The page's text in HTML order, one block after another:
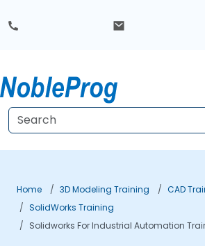
Home 3D Modeling Training
CAD
SolidWorks Training
Solidworks For Industrial Automation